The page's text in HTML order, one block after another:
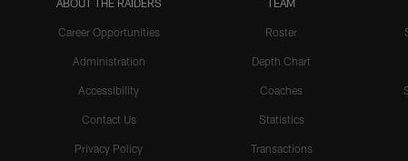
ABOUT THE RAIDERS
Career Opportunities
Administration
Accessibility
Contact Us
Privacy Policy
TEAM
Roster
Depth Chart
Coaches
Statistics
Transactions